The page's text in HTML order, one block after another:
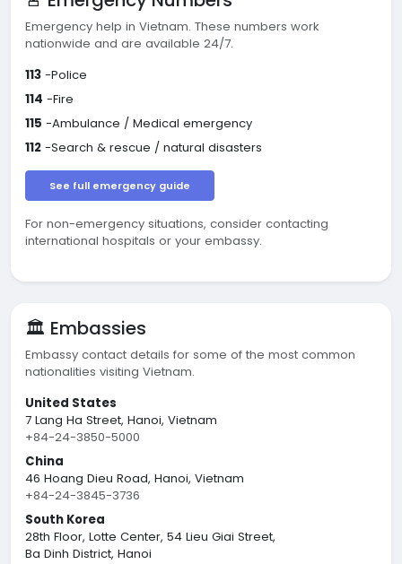
Emergency help in Vietnam. These numbers work
nationwide and are available 24/7.
113 -Police
114 -Fire
115 -Ambulance / Medical emergency
112 -Search & rescue / natural disasters
See full emergency guide
For non-emergency situations, consider contacting
international hospitals or your embassy.
🏛️ Embassies
Embassy contact details for some of the most common
nationalities visiting Vietnam.
United States
7 Lang Ha Street, Hanoi, Vietnam
+84-24-3850-5000
China
46 Hoang Dieu Road, Hanoi, Vietnam
+84-24-3845-3736
South Korea
28th Floor, Lotte Center, 54 Lieu Giai Street,
Ba Dinh District, Hanoi